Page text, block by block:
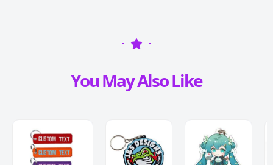
You May Also Like